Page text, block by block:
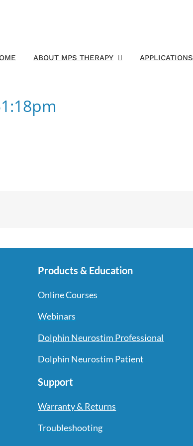
ABOUT MPS THERAPY APPLICATIONS
Products & Education
Online Courses
Webinars
Dolphin Neurostim Professional
Dolphin Neurostim Patient
Support
Warranty & Returns
Troubleshooting